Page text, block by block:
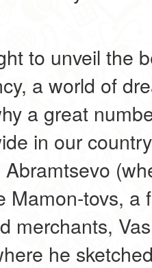
to unveil the
a world of
a great
in our
Mamon-tovs, a
merchants,
he